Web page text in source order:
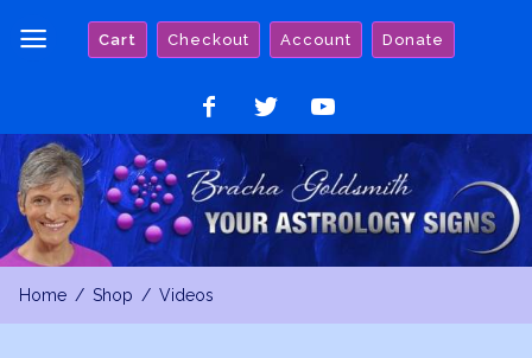
Cart Checkout Account Donate
on
Facebook
on
Twitter
on
YouTube
Home Shop Videos